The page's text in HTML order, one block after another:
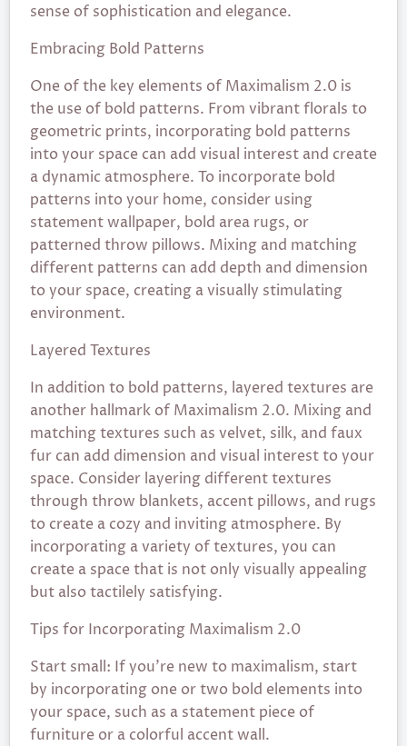
sense of sophistication and elegance.
Embracing Bold Patterns
One of the key elements of Maximalism 2.0 is
the use of bold patterns. From vibrant florals to
geometric prints, incorporating bold patterns
into your space can add visual interest and create
a dynamic atmosphere. To incorporate bold
patterns into your home, consider using
statement wallpaper, bold area rugs, or
patterned throw pillows. Mixing and matching
different patterns can add depth and dimension
to your space, creating a visually stimulating
environment.
Layered Textures
In addition to bold patterns, layered textures are
another hallmark of Maximalism 2.0. Mixing and
matching textures such as velvet, silk, and faux
fur can add dimension and visual interest to your
space. Consider layering different textures
through throw blankets, accent pillows, and rugs
to create a cozy and inviting atmosphere. By
incorporating a variety of textures, you can
create a space that is not only visually appealing
but also tactilely satisfying.
Tips for Incorporating Maximalism 2.0
Start small: If you’re new to maximalism, start
by incorporating one or two bold elements into
your space, such as a statement piece of
furniture or a colorful accent wall.